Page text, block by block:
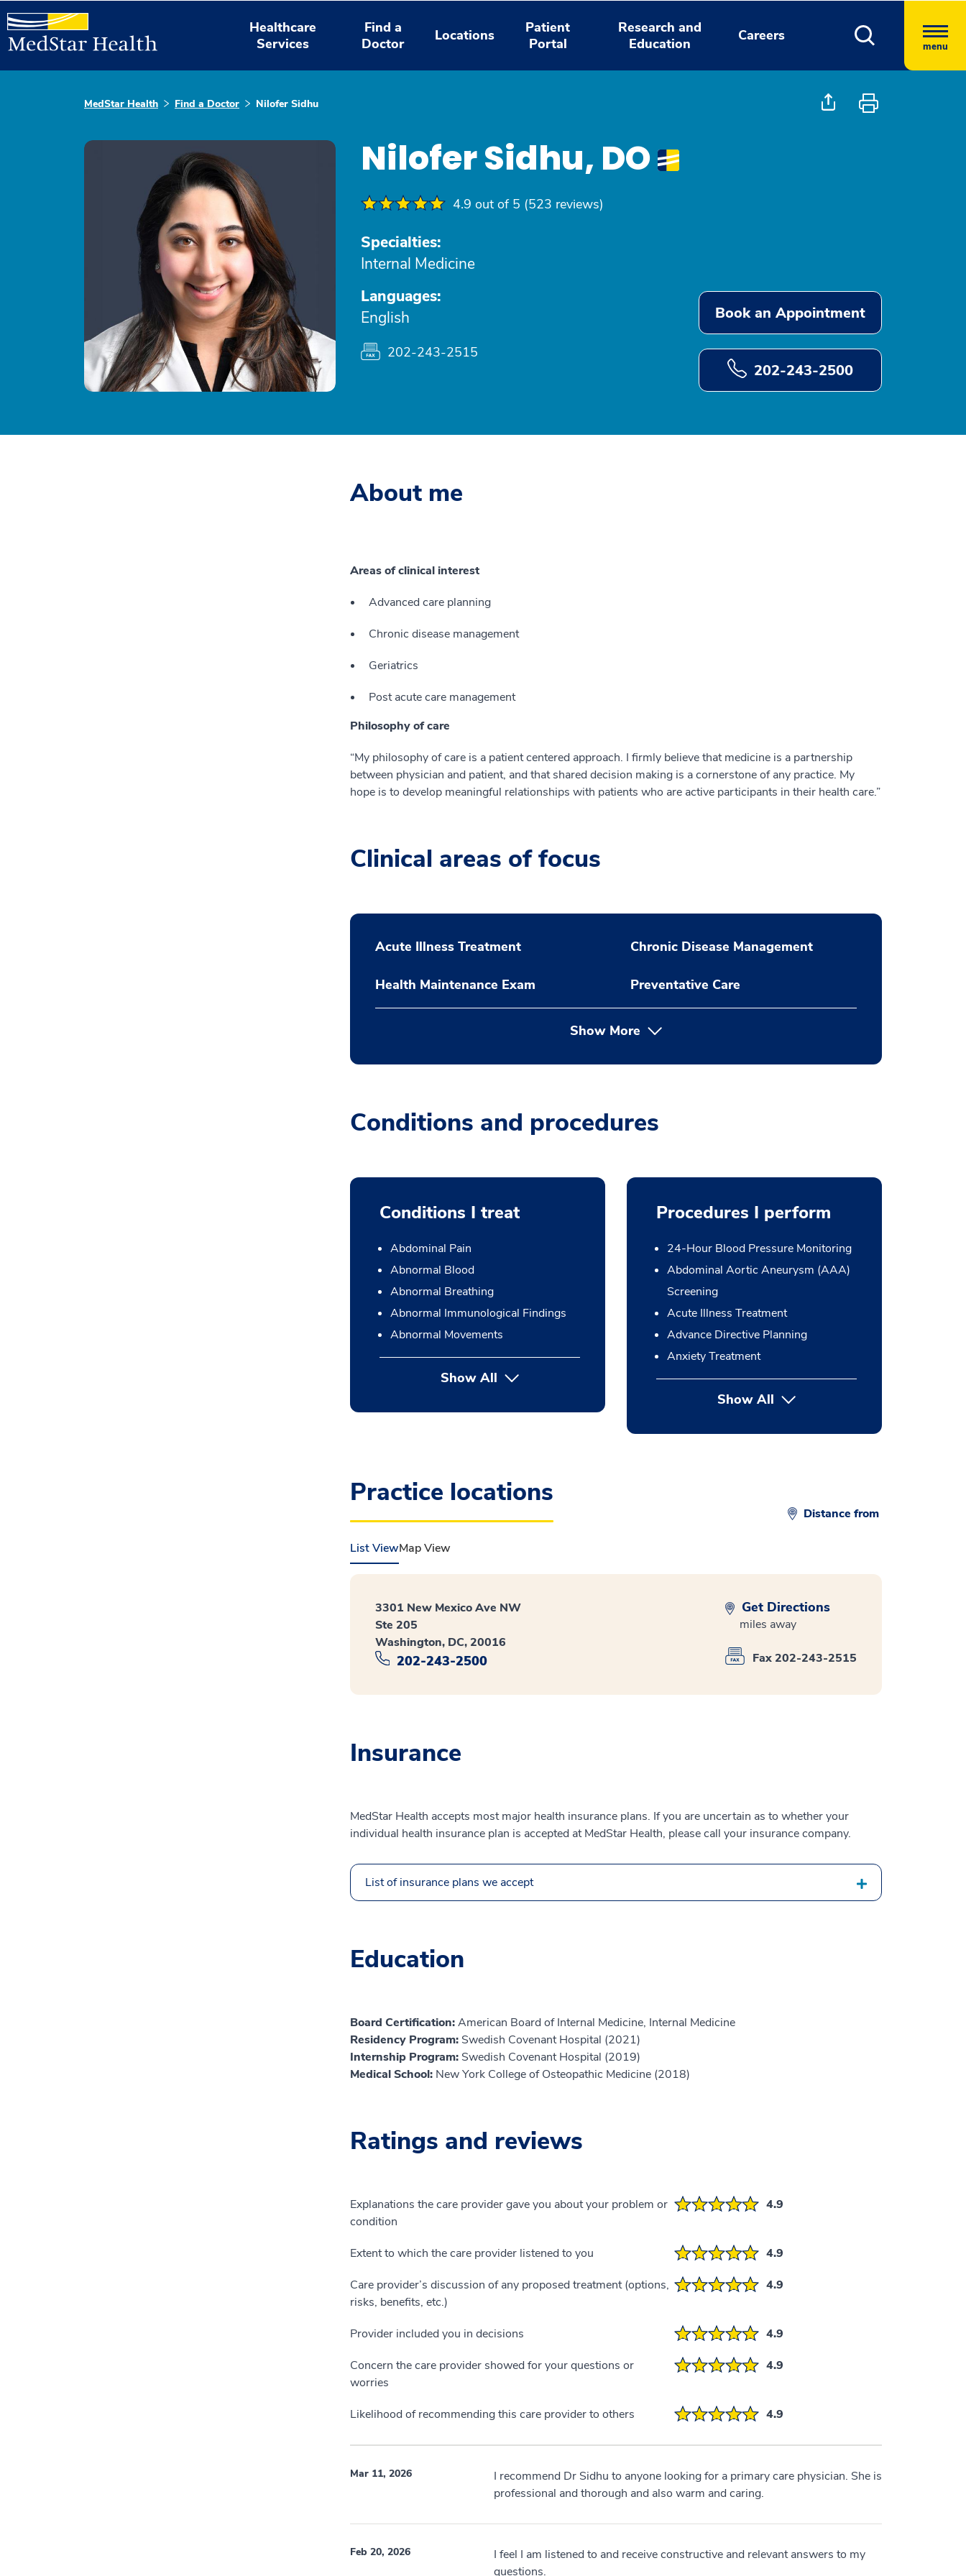
Healthcare
Services
Find a
Doctor
Locations
Patient
Portal
Research and
Education
Careers
menu
MedStar Health Find a Doctor Nilofer Sidhu
Nilofer Sidhu, DO
4.9 out of 5 (523 reviews)
Specialties:
Internal Medicine
Languages:
English
202-243-2515
Book an Appointment
202-243-2500
About me
Areas of clinical interest
Advanced care planning
Chronic disease management
Geriatrics
Post acute care management
Philosophy of care
“My philosophy of care is a patient centered approach. I firmly believe that medicine is a partnership
between physician and patient, and that shared decision making is a cornerstone of any practice. My
hope is to develop meaningful relationships with patients who are active participants in their health care.”
Clinical areas of focus
Acute Illness Treatment Chronic Disease Management
Health Maintenance Exam Preventative Care
Show More
Conditions and procedures
Conditions I treat
Abdominal Pain
Abnormal Blood
Abnormal Breathing
Abnormal Immunological Findings
Abnormal Movements
Show All
Procedures I perform
24-Hour Blood Pressure Monitoring
Abdominal Aortic Aneurysm (AAA)
Screening
Acute Illness Treatment
Advance Directive Planning
Anxiety Treatment
Show Allbutton Press enter to expand
Practice locations
Distance from
List ViewMap View
3301 New Mexico Ave NW
Ste 205
Washington, DC, 20016
202-243-2500
Get Directions
miles away
Fax 202-243-2515
Insurance
MedStar Health accepts most major health insurance plans. If you are uncertain as to whether your
individual health insurance plan is accepted at MedStar Health, please call your insurance company.
List of insurance plans we accept
Education
Board Certification:American Board of Internal Medicine, Internal Medicine
Residency Program: Swedish Covenant Hospital (2021)
Internship Program: Swedish Covenant Hospital (2019)
Medical School: New York College of Osteopathic Medicine (2018)
Ratings and reviews
Explanations the care provider gave you about your problem or
condition
4.9
Extent to which the care provider listened to you
4.9
Care provider’s discussion of any proposed treatment (options,
risks, benefits, etc.)
4.9
Provider included you in decisions
4.9
Concern the care provider showed for your questions or
worries
4.9
Likelihood of recommending this care provider to others 4.9
Mar 11, 2026
I recommend Dr Sidhu to anyone looking for a primary care physician. She is
professional and thorough and also warm and caring.
Feb 20, 2026
I feel I am listened to and receive constructive and relevant answers to my
questions.